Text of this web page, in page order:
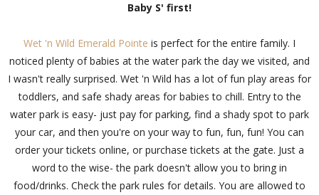
Baby S' first!
Wet 'n Wild Emerald Pointe is perfect for the entire family. I
noticed plenty of babies at the water park the day we visited, and
I wasn't really surprised. Wet 'n Wild has a lot of fun play areas for
toddlers, and safe shady areas for babies to chill. Entry to the
water park is easy- just pay for parking, find a shady spot to park
your car, and then you're on your way to fun, fun, fun! You can
order your tickets online, or purchase tickets at the gate. Just a
word to the wise- the park doesn't allow you to bring in
food/drinks. Check the park rules for details. You are allowed to